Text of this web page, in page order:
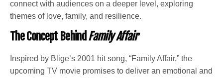
connect with audiences on a deeper level, exploring
themes of love, family, and resilience.
The Concept Behind Family Affair
Inspired by Blige’s 2001 hit song, “Family Affair,” the
upcoming TV movie promises to deliver an emotional and